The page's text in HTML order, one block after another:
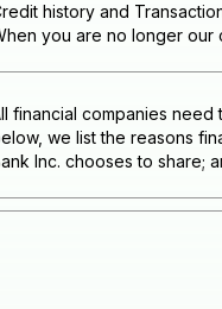
history and
you are no longer our
financial companies
we list the reasons
Inc. chooses to share;